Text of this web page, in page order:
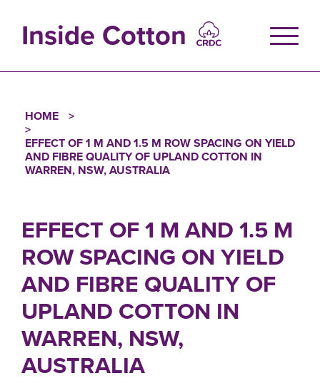
contentInside Cotton
Breadcrumb
HOME
EFFECT OF 1 M AND 1.5 M ROW SPACING ON YIELD
AND FIBRE QUALITY OF UPLAND COTTON IN
WARREN, NSW, AUSTRALIA
EFFECT OF 1 M AND 1.5 M
ROW SPACING ON YIELD
AND FIBRE QUALITY OF
UPLAND COTTON IN
WARREN, NSW,
AUSTRALIA